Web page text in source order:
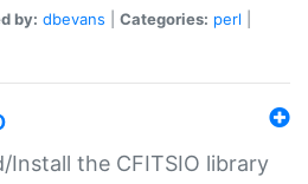
by: dbevans Categories: perl
Install the CFITSIO library